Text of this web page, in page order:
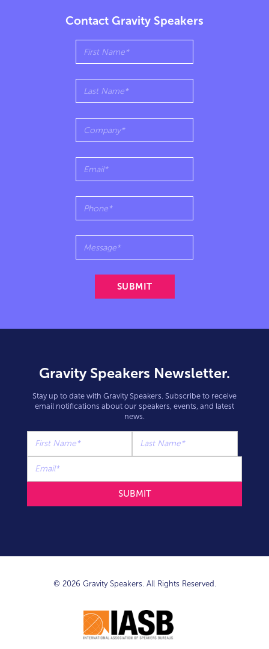
Contact Gravity Speakers
Gravity Speakers Newsletter.
Stay up to date with Gravity Speakers. Subscribe to receive
email notifications about our speakers, events, and latest
news.
© 2026 Gravity Speakers. All Rights Reserved.